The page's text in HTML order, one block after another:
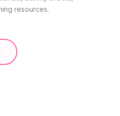
resources.